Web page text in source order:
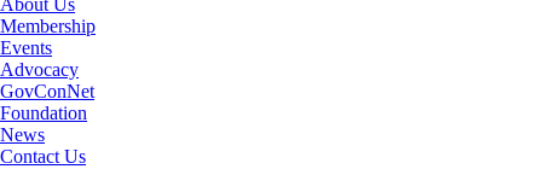
About Us
Membership
Events
Advocacy
GovConNet
Foundation
News
Contact Us